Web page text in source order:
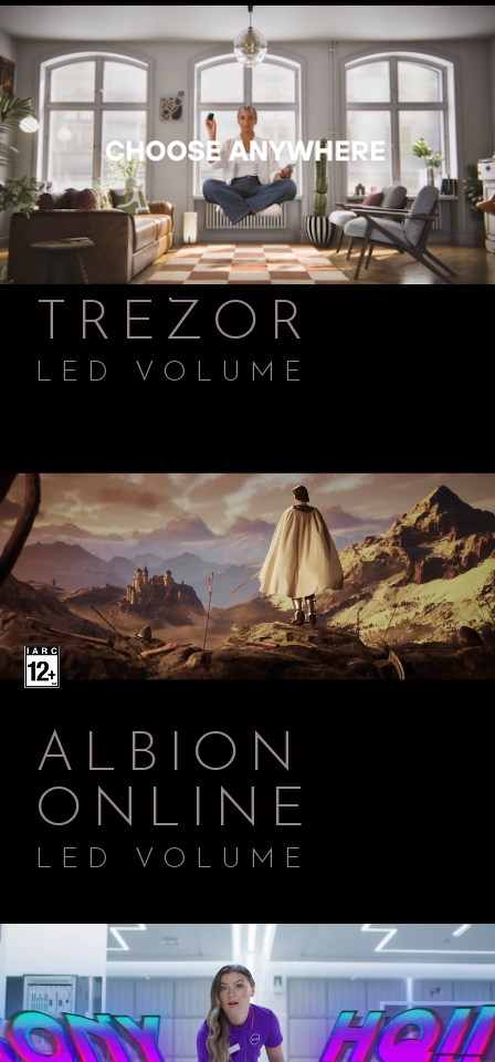
TREZOR
LED VOLUME
ALBION
ONLINE
LED VOLUME